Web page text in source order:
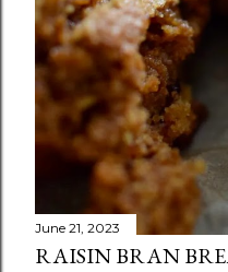
June 21, 2023
RAISIN BRAN